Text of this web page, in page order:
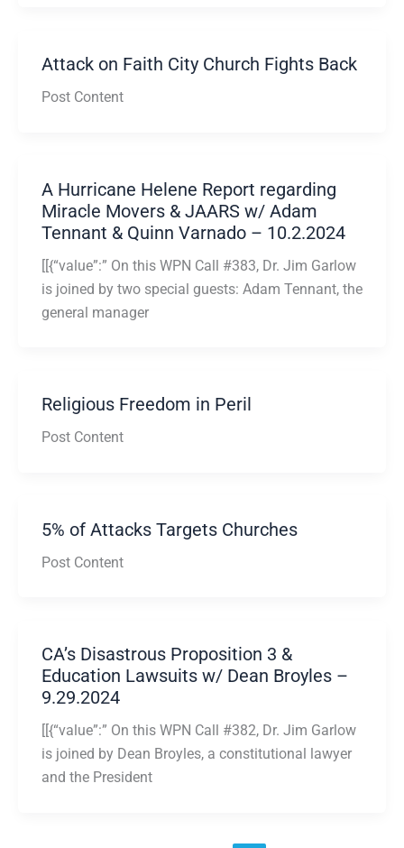
Attack on Faith City Church Fights Back
Post Content
A Hurricane Helene Report regarding
Miracle Movers & JAARS w/ Adam
Tennant & Quinn Varnado – 10.2.2024
[[{“value”:” On this WPN Call #383, Dr. Jim Garlow
is joined by two special guests: Adam Tennant, the
general manager
Religious Freedom in Peril
Post Content
5% of Attacks Targets Churches
Post Content
CA’s Disastrous Proposition 3 &
Education Lawsuits w/ Dean Broyles –
9.29.2024
[[{“value”:” On this WPN Call #382, Dr. Jim Garlow
is joined by Dean Broyles, a constitutional lawyer
and the President